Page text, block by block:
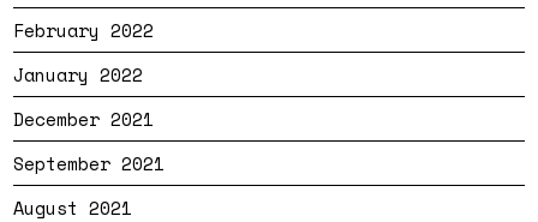
February 2022
January 2022
December 2021
September 2021
August 2021